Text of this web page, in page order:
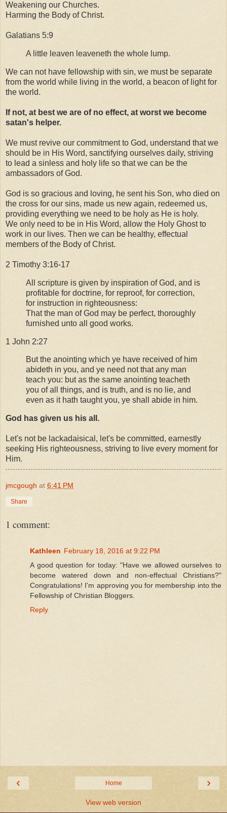
Weakening our Churches.
Harming the Body of Christ.
Galatians 5:9
A little leaven leaveneth the whole lump.
We can not have fellowship with sin, we must be separate
from the world while living in the world, a beacon of light for
the world.
If not, at best we are of no effect, at worst we become
satan's helper.
We must revive our commitment to God, understand that we
should be in His Word, sanctifying ourselves daily, striving
to lead a sinless and holy life so that we can be the
ambassadors of God.
God is so gracious and loving, he sent his Son, who died on
the cross for our sins, made us new again, redeemed us,
providing everything we need to be holy as He is holy.
We only need to be in His Word, allow the Holy Ghost to
work in our lives. Then we can be healthy, effectual
members of the Body of Christ.
2 Timothy 3:16-17
All scripture is given by inspiration of God, and is
profitable for doctrine, for reproof, for correction,
for instruction in righteousness:
That the man of God may be perfect, thoroughly
furnished unto all good works.
1 John 2:27
But the anointing which ye have received of him
abideth in you, and ye need not that any man
teach you: but as the same anointing teacheth
you of all things, and is truth, and is no lie, and
even as it hath taught you, ye shall abide in him.
God has given us his all.
Let's not be lackadaisical, let's be committed, earnestly
seeking His righteousness, striving to live every moment for
Him.
jmcgough at 6:41 PM
Share
1 comment:
Kathleen February 18, 2016 at 9:22 PM
A good question for today: "Have we allowed ourselves to
become watered down and non-effectual Christians?"
Congratulations! I'm approving you for membership into the
Fellowship of Christian Bloggers.
Reply
‹ ›
Home
View web version